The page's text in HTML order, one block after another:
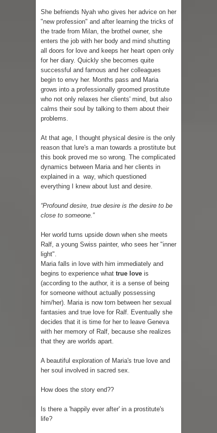
She befriends Nyah who gives her advice on her
"new profession" and after learning the tricks of
the trade from Milan, the brothel owner, she
enters the job with her body and mind shutting
all doors for love and keeps her heart open only
for her diary. Quickly she becomes quite
successful and famous and her colleagues
begin to envy her. Months pass and Maria
grows into a professionally groomed prostitute
who not only relaxes her clients' mind, but also
calms their soul by talking to them about their
problems.
At that age, I thought physical desire is the only
reason that lure's a man towards a prostitute but
this book proved me so wrong. The complicated
dynamics between Maria and her clients in
explained in a way, which questioned
everything I knew about lust and desire.
“Profound desire, true desire is the desire to be
close to someone.”
Her world turns upside down when she meets
Ralf, a young Swiss painter, who sees her "inner
light".
Maria falls in love with him immediately and
begins to experience what true love is
(according to the author, it is a sense of being
for someone without actually possessing
him/her). Maria is now torn between her sexual
fantasies and true love for Ralf. Eventually she
decides that it is time for her to leave Geneva
with her memory of Ralf, because she realizes
that they are worlds apart.
A beautiful exploration of Maria's true love and
her soul involved in sacred sex.
How does the story end??
Is there a 'happily ever after' in a prostitute's
life?